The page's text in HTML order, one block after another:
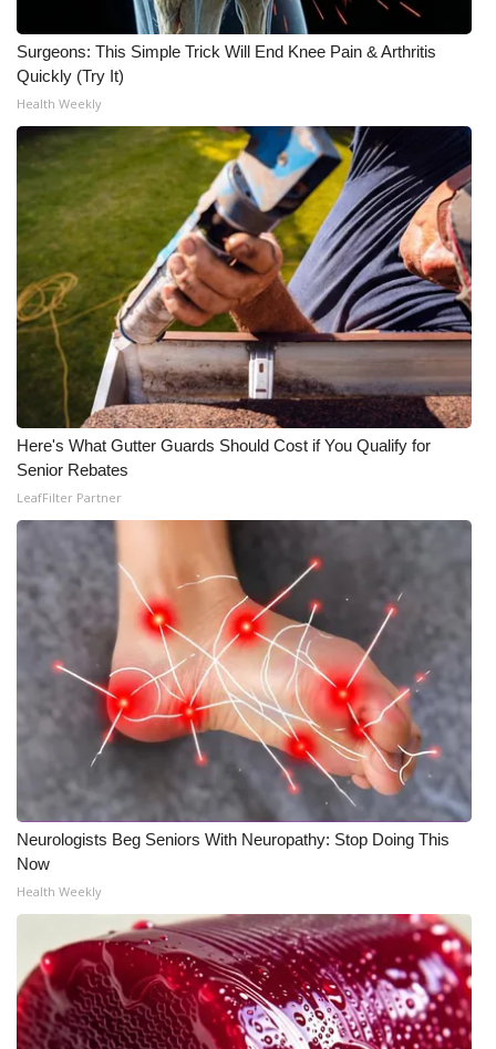
What’s On
Ion Plus
ABOUT US
FCC Applications
About WCBI-TV
Contact Us
Employment
WCBI FCC Reports
Intern With Us
Meet the WCBI Team
Mobile App
WCBI – On-Air Guest Rules
ADVERTISE
Broadcast & Digital
Outdoor Media
Video Services of WCBI
WCBI Payment Portal
WCBI live
Surgeons: This Simple Trick Will End Knee Pain & Arthritis
Quickly (Try It)
Health Weekly
Here's What Gutter Guards Should Cost if You Qualify for
Senior Rebates
LeafFilter Partner
Neurologists Beg Seniors With Neuropathy: Stop Doing This
Now
Health Weekly